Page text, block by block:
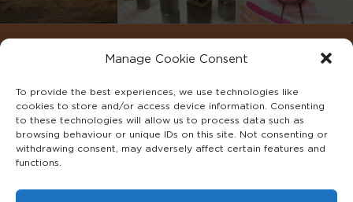
Manage Cookie Consent
To provide the best experiences, we use technologies like
cookies to store and/or access device information. Consenting
to these technologies will allow us to process data such as
browsing behaviour or unique IDs on this site. Not consenting or
withdrawing consent, may adversely affect certain features and
functions.